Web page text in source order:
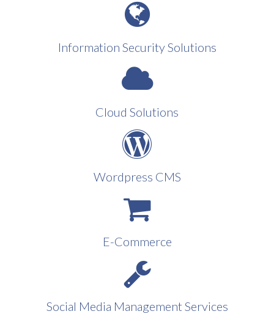
Information Security Solutions
Cloud Solutions
Wordpress CMS
E-Commerce
Social Media Management Services